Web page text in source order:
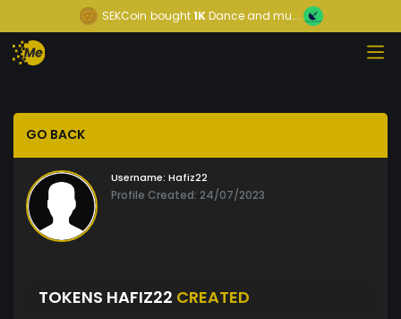
SEKCoin bought1KDance and mu...
GO BACK
Username: Hafiz22
Profile Created: 24/07/2023
TOKENS HAFIZ22 CREATED